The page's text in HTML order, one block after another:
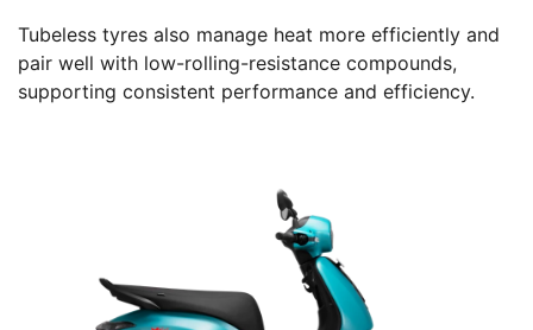
Tubeless tyres also manage heat more efficiently and
pair well with low-rolling-resistance compounds,
supporting consistent performance and efficiency.